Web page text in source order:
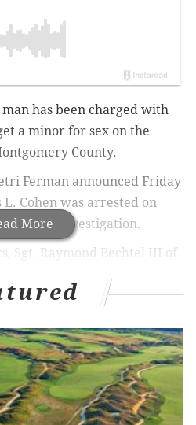
More
has been charged with
a minor for sex on the
County.
Ferman announced Friday
L. Cohen was arrested on
investigation.
Sgt. Raymond Bechtel III of
14-year-old boy online,
sex on the juvenile.
up at the meeting point
Upper Providence
officials were there to